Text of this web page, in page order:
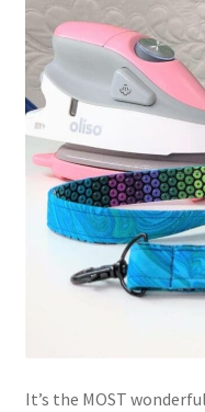
Preorders
It’s the MOST